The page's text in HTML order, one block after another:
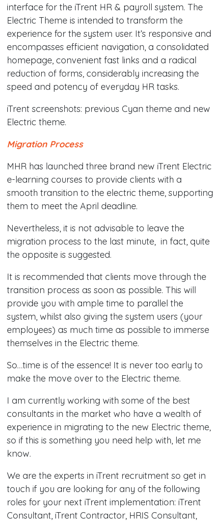
interface for the iTrent HR & payroll system. The
Electric Theme is intended to transform the
experience for the system user. It’s responsive and
encompasses efficient navigation, a consolidated
homepage, convenient fast links and a radical
reduction of forms, considerably increasing the
speed and potency of everyday HR tasks.
iTrent screenshots: previous Cyan theme and new
Electric theme.
Migration Process
MHR has launched three brand new iTrent Electric
e-learning courses to provide clients with a
smooth transition to the electric theme, supporting
them to meet the April deadline.
Nevertheless, it is not advisable to leave the
migration process to the last minute, in fact, quite
the opposite is suggested.
It is recommended that clients move through the
transition process as soon as possible. This will
provide you with ample time to parallel the
system, whilst also giving the system users (your
employees) as much time as possible to immerse
themselves in the Electric theme.
So…time is of the essence! It is never too early to
make the move over to the Electric theme.
I am currently working with some of the best
consultants in the market who have a wealth of
experience in migrating to the new Electric theme,
so if this is something you need help with, let me
know.
We are the experts in iTrent recruitment so get in
touch if you are looking for any of the following
roles for your next iTrent implementation: iTrent
Consultant, iTrent Contractor, HRIS Consultant,